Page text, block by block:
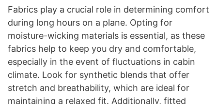
Fabrics play a crucial role in determining comfort
during long hours on a plane. Opting for
moisture-wicking materials is essential, as these
fabrics help to keep you dry and comfortable,
especially in the event of fluctuations in cabin
climate. Look for synthetic blends that offer
stretch and breathability, which are ideal for
maintaining a relaxed fit. Additionally, fitted